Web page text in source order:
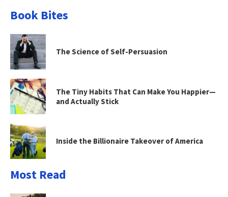
Book Bites
The Science of Self-Persuasion
The Tiny Habits That Can Make You Happier—
and Actually Stick
Inside the Billionaire Takeover of America
Most Read